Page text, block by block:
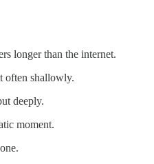
longer than the internet.
often shallowly.
deeply.
moment.